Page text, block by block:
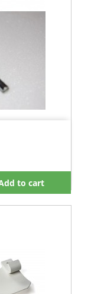
to cart